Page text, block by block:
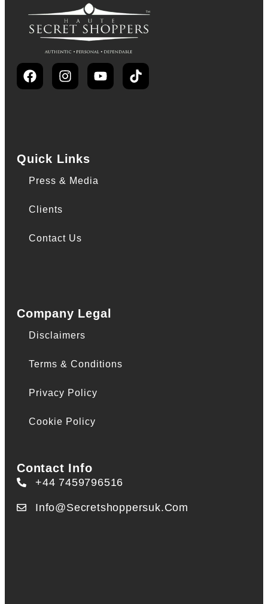
Quick Links
Press & Media
Clients
Contact Us
Company Legal
Disclaimers
Terms & Conditions
Privacy Policy
Cookie Policy
Contact Info
+44 7459796516
Info@secretshoppersuk.com